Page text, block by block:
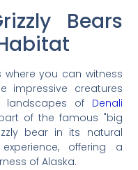
Bears
you can witness
impressive creatures
landscapes of Denali
of the famous "big
bear in its natural
offering a
of Alaska.